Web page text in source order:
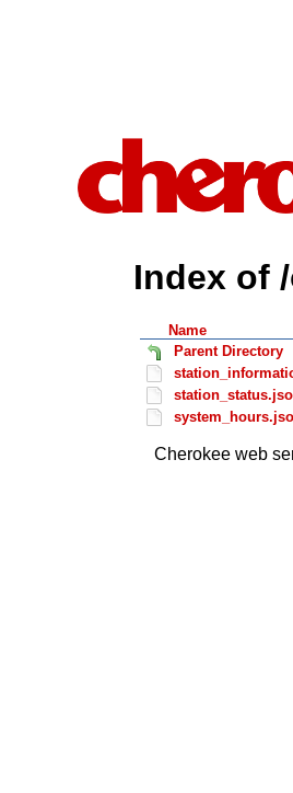
Index of
Name
Parent Directory
Cherokee web